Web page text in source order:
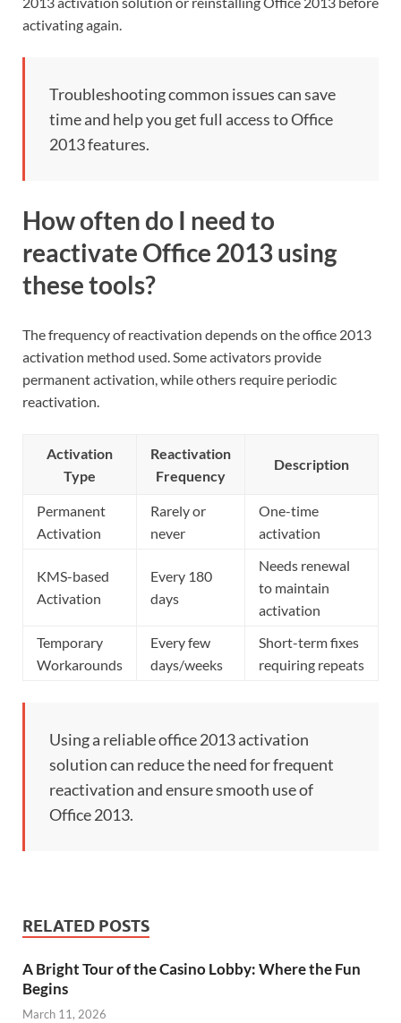
activating again.
Troubleshooting common issues can save
time and help you get full access to Office
2013 features.
How often do I need to
reactivate Office 2013 using
these tools?
The frequency of reactivation depends on the office 2013
activation method used. Some activators provide
permanent activation, while others require periodic
reactivation.
Activation
Type
Reactivation
Frequency
Description
Permanent
Activation
Rarely or
never
One-time
activation
KMS-based
Activation
Every 180
days
Needs renewal
to maintain
activation
Temporary
Workarounds
Every few
days/weeks
Short-term fixes
requiring repeats
Using a reliable office 2013 activation
solution can reduce the need for frequent
reactivation and ensure smooth use of
Office 2013.
RELATED POSTS
A Bright Tour of the Casino Lobby: Where the Fun
Begins
March 11, 2026